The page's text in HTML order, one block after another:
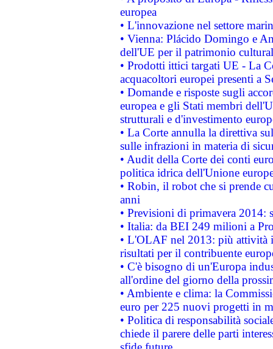
europea
• L'innovazione nel settore
• Vienna: Plácido Domingo e
dell'UE per il patrimonio
• Prodotti ittici targati UE - La
acquacoltori europei presenti a
• Domande e risposte sugli
europea e gli Stati membri
strutturali e d'investimento
• La Corte annulla la direttiva
sulle infrazioni in materia di
• Audit della Corte dei conti
politica idrica dell'Unione
• Robin, il robot che si prende
anni
• Previsioni di primavera 2014:
• Italia: da BEI 249 milioni a
• L'OLAF nel 2013: più attività
risultati per il contribuente
• C'è bisogno di un'Europa
all'ordine del giorno della
• Ambiente e clima: la
euro per 225 nuovi progetti in
• Politica di responsabilità
chiede il parere delle parti